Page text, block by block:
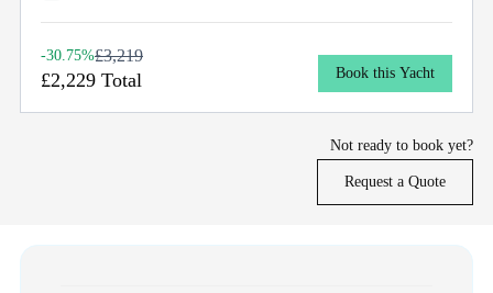
-30.75%£3,219
£2,229 Total Book this Yacht
Not ready to book yet?
Request a Quote